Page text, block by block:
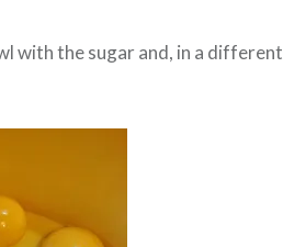
with the sugar and, in a different